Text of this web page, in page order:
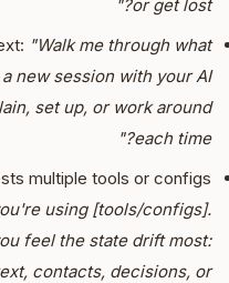
or get lost?"
"Walk me through what
new session with your AI
set up, or work around
each time?"
multiple tools or configs
using [tools/configs].
feel the state drift most:
contacts, decisions, or